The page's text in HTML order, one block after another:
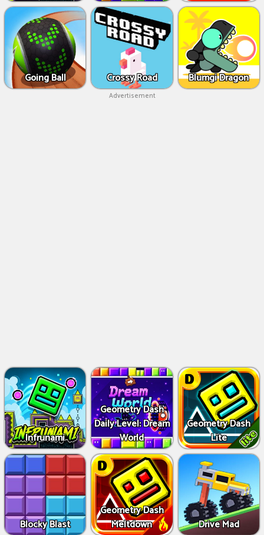
Going Ball Crossy Road Blumgi Dragon
Advertisement
Infrunami
Geometry Dash
Daily Level: Dream
World
Geometry Dash
Lite
Blocky Blast
Geometry Dash
Meltdown
Drive Mad